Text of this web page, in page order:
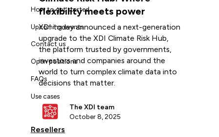
flexibility meets power
XDI today announced a next-generation
upgrade to the XDI Climate Risk Hub,
the platform trusted by governments,
investors and companies around the
world to turn complex climate data into
decisions that matter.
The XDI team
October 8, 2025
How to get started
Upcoming events
Contact us
Open positions
FAQs
Use cases
Resellers